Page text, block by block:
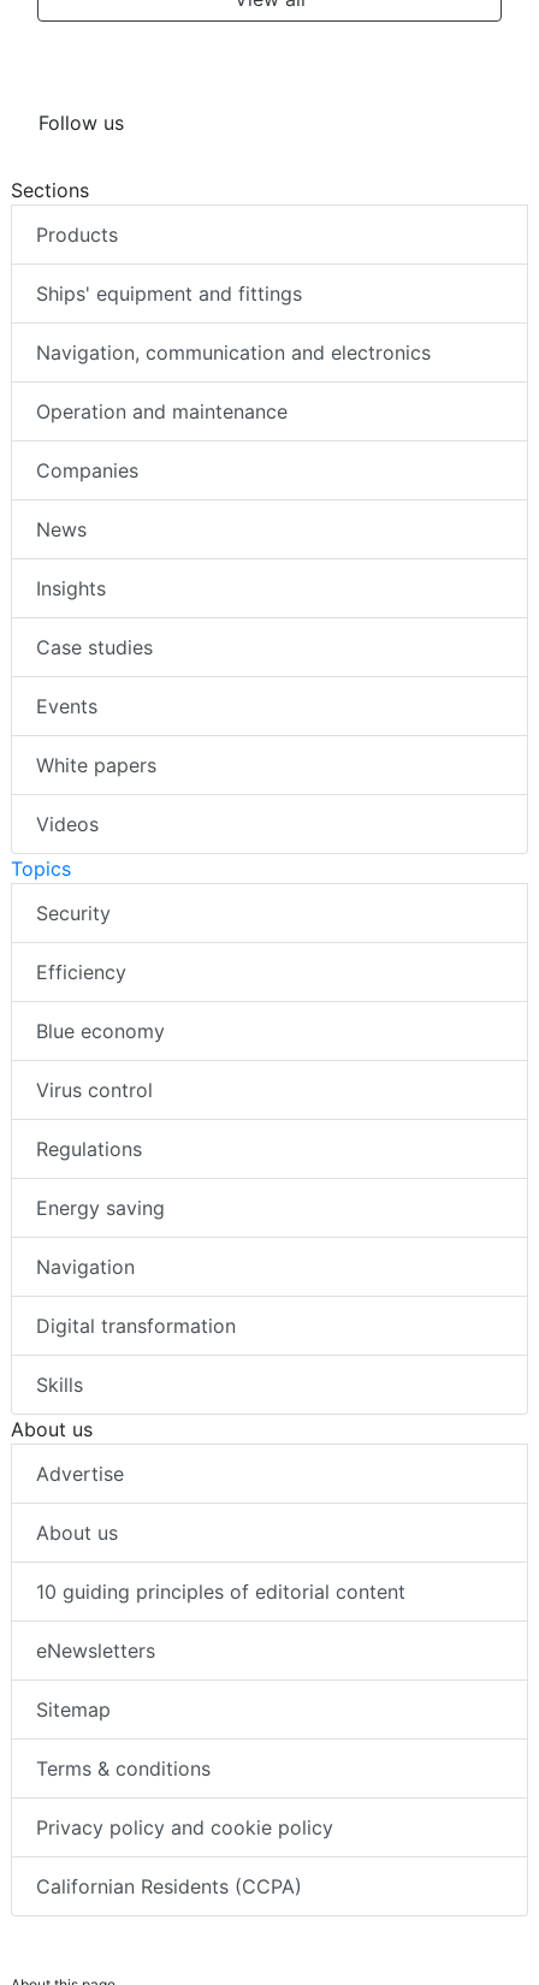
Follow us
Sections
Products
Ships' equipment and fittings
Navigation, communication and electronics
Operation and maintenance
Companies
News
Insights
Case studies
Events
White papers
Videos
Topics
Security
Efficiency
Blue economy
Virus control
Regulations
Energy saving
Navigation
Digital transformation
Skills
About us
Advertise
About us
10 guiding principles of editorial content
eNewsletters
Sitemap
Terms & conditions
Privacy policy and cookie policy
Californian Residents (CCPA)